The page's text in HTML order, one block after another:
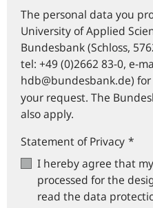
The personal data you
University of Applied
Bundesbank (Schloss,
tel: +49 (0)2662 83-0,
hdb@bundesbank.de)
your request. The
also apply.
Statement of Privacy *
I hereby agree that
processed for the
read the data